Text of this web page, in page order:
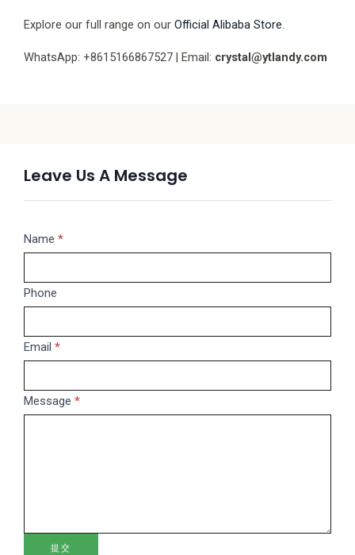
Explore our full range on our Official Alibaba Store.
WhatsApp: +8615166867527 | Email: crystal@ytlandy.com
Leave Us A Message
Message
Name *
Phone
Email *
Message *
提交
If
are
human,
this
blank.